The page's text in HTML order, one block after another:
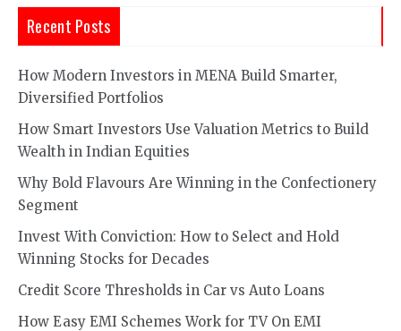
Recent Posts
How Modern Investors in MENA Build Smarter,
Diversified Portfolios
How Smart Investors Use Valuation Metrics to Build
Wealth in Indian Equities
Why Bold Flavours Are Winning in the Confectionery
Segment
Invest With Conviction: How to Select and Hold
Winning Stocks for Decades
Credit Score Thresholds in Car vs Auto Loans
How Easy EMI Schemes Work for TV On EMI